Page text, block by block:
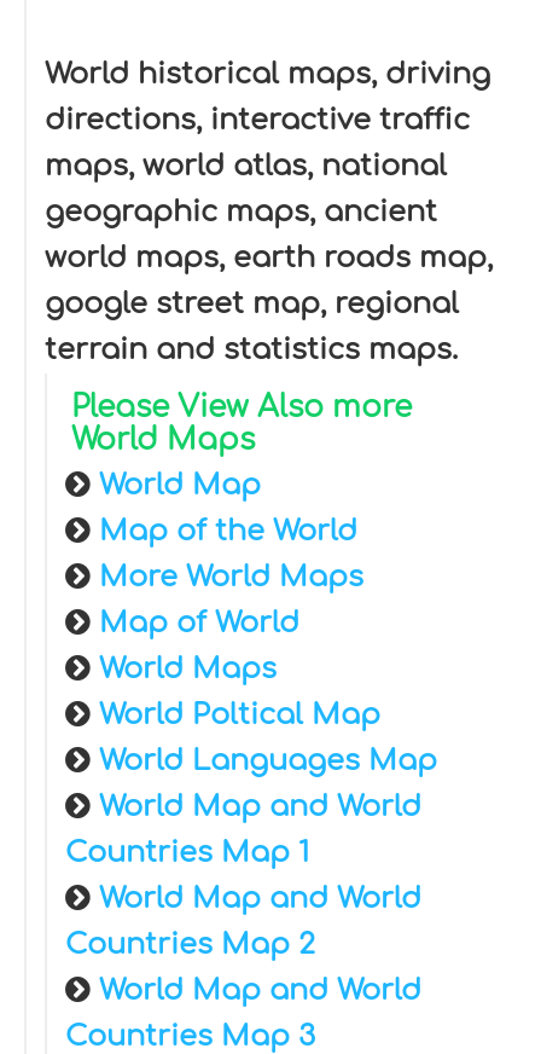
World historical maps, driving
directions, interactive traffic
maps, world atlas, national
geographic maps, ancient
world maps, earth roads map,
google street map, regional
terrain and statistics maps.
Please View Also more
World Maps
World Map
Map of the World
More World Maps
Map of World
World Maps
World Poltical Map
World Languages Map
World Map and World
Countries Map 1
World Map and World
Countries Map 2
World Map and World
Countries Map 3